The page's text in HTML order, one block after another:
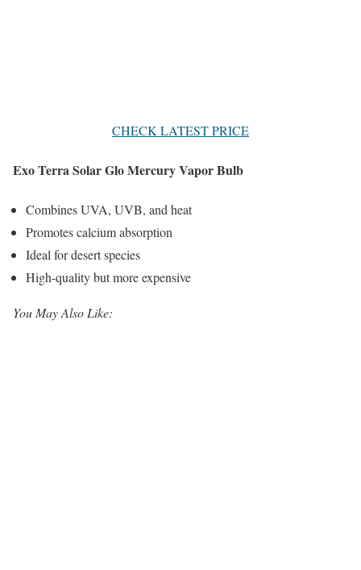
CHECK LATEST PRICE
Exo Terra Solar Glo Mercury Vapor Bulb
Combines UVA, UVB, and heat
Promotes calcium absorption
Ideal for desert species
High-quality but more expensive
You May Also Like: